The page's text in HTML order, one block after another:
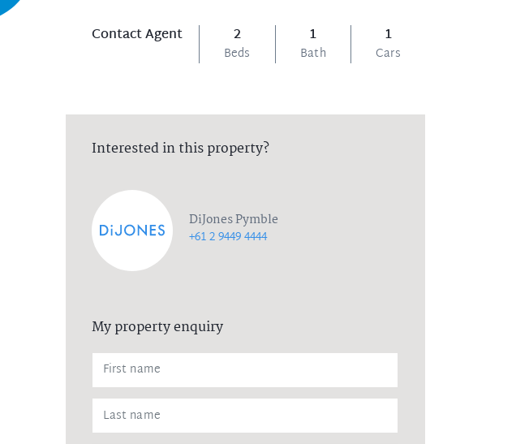
Contact Agent 2
Beds
1
Bath
1
Cars
Interested in this property?
DiJones Pymble
+61 2 9449 4444
My property enquiry